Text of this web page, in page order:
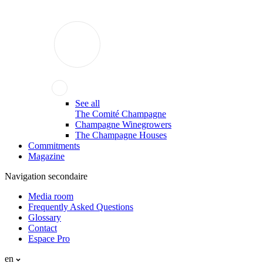
See all
The Comité Champagne
Champagne Winegrowers
The Champagne Houses
Commitments
Magazine
Navigation secondaire
Media room
Frequently Asked Questions
Glossary
Contact
Espace Pro
en